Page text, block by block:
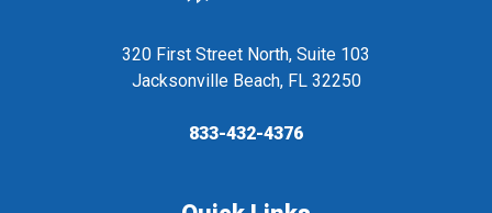
320 First Street North, Suite 103
Jacksonville Beach, FL 32250
833-432-4376